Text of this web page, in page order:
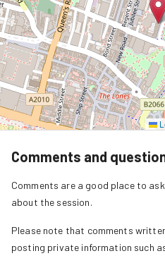
Comments and
Comments are a good place to
about the session.
Please note that comments
posting private information such